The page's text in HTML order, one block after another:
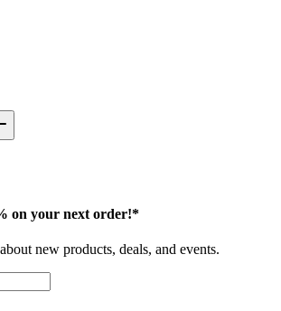
on your next order!*
new products, deals, and events.